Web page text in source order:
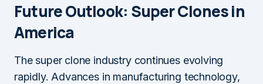
Future Outlook: Super Clones in
America
The super clone industry continues evolving
rapidly. Advances in manufacturing technology,